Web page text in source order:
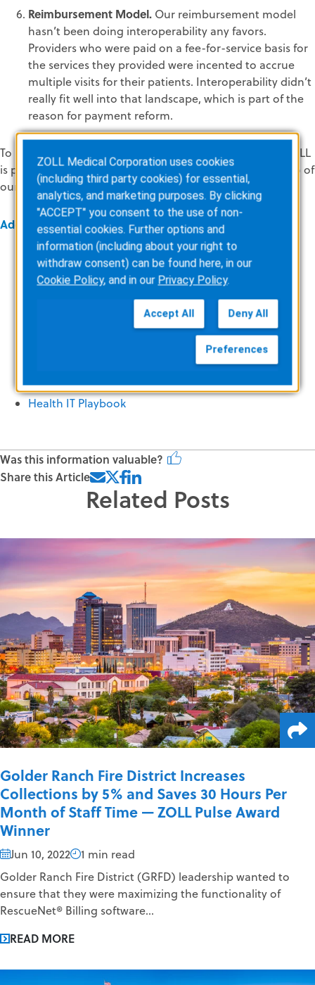
Reimbursement Model. Our reimbursement model
hasn’t been doing interoperability any favors.
Providers who were paid on a fee-for-service basis for
the services they provided were incented to accrue
multiple visits for their patients. Interoperability didn’t
really fit well into that landscape, which is part of the
reason for payment reform.
To learn what’s next for interoperability and what role ZOLL
is playing in all of this, check back to the blog for part two of
our Interoperability 101 series.
Additional Resources
Interoperability Roadmap
MACRA, MIPs and the QPP
Health IT Playbook
Was this information valuable?
Share this Article
Related Posts
Golder Ranch Fire District Increases
Collections by 5% and Saves 30 Hours Per
Month of Staff Time — ZOLL Pulse Award
Winner
Jun 10, 2022
1 min read
Golder Ranch Fire District (GRFD) leadership wanted to
ensure that they were maximizing the functionality of
RescueNet® Billing software...
READ MORE
ZOLL Medical Corporation uses cookies
(including third party cookies) for essential,
analytics, and marketing purposes. By clicking
"ACCEPT" you consent to the use of non-
essential cookies. Further options and
information (including about your right to
withdraw consent) can be found here, in our
Cookie Policy, and in our Privacy Policy.
Accept All Deny All
Preferences